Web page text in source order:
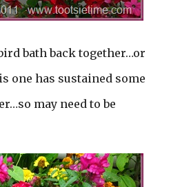
bath back together…or
one has sustained some
may need to be